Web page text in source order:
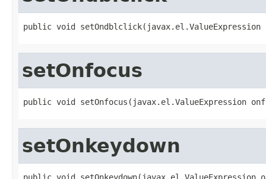
public void setOndblclick(javax.el.ValueExpression
setOnfocus
public void setOnfocus(javax.el.ValueExpression
setOnkeydown
public void setOnkeydown(javax.el.ValueExpression